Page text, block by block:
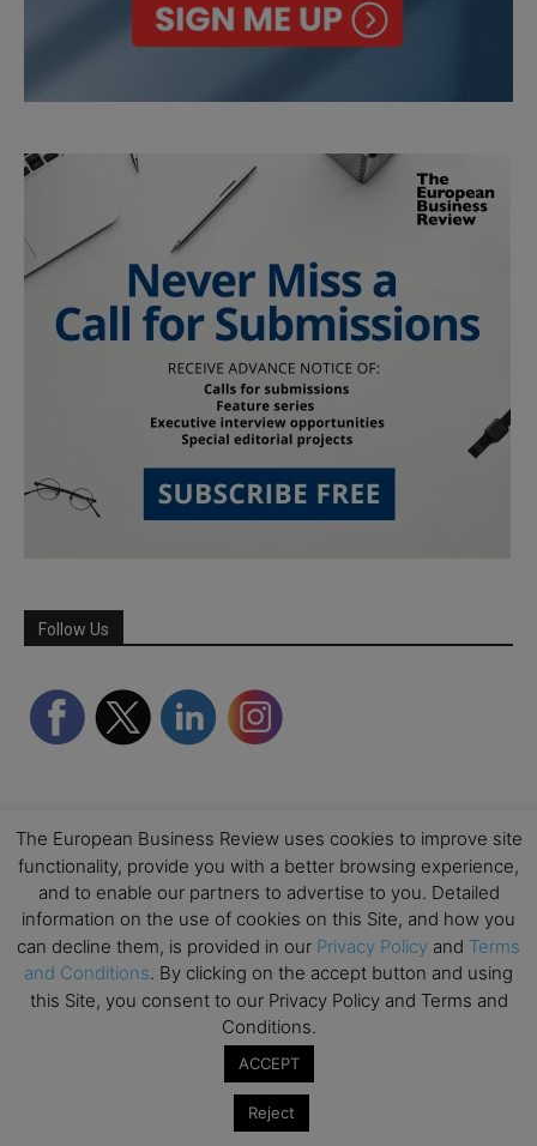
Follow Us
Partner Schools
The European Business Review uses cookies to improve site
functionality, provide you with a better browsing experience,
and to enable our partners to advertise to you. Detailed
information on the use of cookies on this Site, and how you
can decline them, is provided in our Privacy Policy and Terms
and Conditions. By clicking on the accept button and using
this Site, you consent to our Privacy Policy and Terms and
Conditions.
ACCEPT
Reject